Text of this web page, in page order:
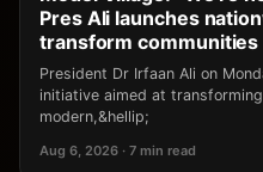
Pres Ali launches
transform communities
President Dr Irfaan Ali on
initiative aimed at
modern,&hellip;
Aug 6, 2026 · 7 min read